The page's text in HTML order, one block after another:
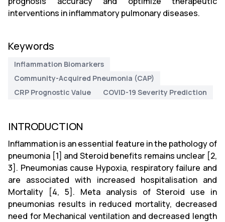
interventions in inflammatory pulmonary diseases.
Keywords
Inflammation Biomarkers
Community-Acquired Pneumonia (CAP)
CRP Prognostic Value
COVID-19 Severity Prediction
INTRODUCTION
Inflammation is an essential feature in the pathology of
pneumonia [1] and Steroid benefits remains unclear [2,
3]. Pneumonias cause Hypoxia, respiratory failure and
are associated with increased hospitalisation and
Mortality [4, 5]. Meta analysis of Steroid use in
pneumonias results in reduced mortality, decreased
need for Mechanical ventilation and decreased length